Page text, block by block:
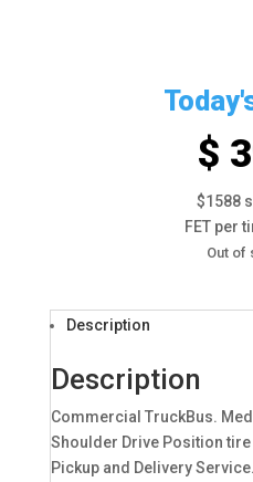
$
$1588
FET per
Out of
Description
Description
Commercial TruckBus.
Shoulder Drive Position
Pickup and Delivery